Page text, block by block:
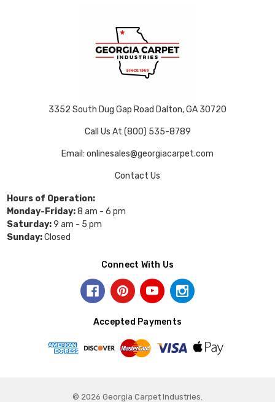
3352 South Dug Gap Road Dalton, GA 30720
Call Us At (800) 535-8789
Email: onlinesales@georgiacarpet.com
Contact Us
Hours of Operation:
Monday-Friday:8 am - 6 pm
Saturday:9 am - 5 pm
Sunday:Closed
Connect With Us
Accepted Payments
© 2026 Georgia Carpet Industries.